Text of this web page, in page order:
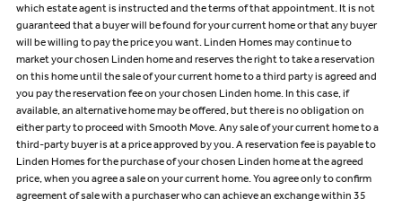
which estate agent is instructed and the terms of that appointment. It is not
guaranteed that a buyer will be found for your current home or that any buyer
will be willing to pay the price you want. Linden Homes may continue to
market your chosen Linden home and reserves the right to take a reservation
on this home until the sale of your current home to a third party is agreed and
you pay the reservation fee on your chosen Linden home. In this case, if
available, an alternative home may be offered, but there is no obligation on
either party to proceed with Smooth Move. Any sale of your current home to a
third-party buyer is at a price approved by you. A reservation fee is payable to
Linden Homes for the purchase of your chosen Linden home at the agreed
price, when you agree a sale on your current home. You agree only to confirm
agreement of sale with a purchaser who can achieve an exchange within 35